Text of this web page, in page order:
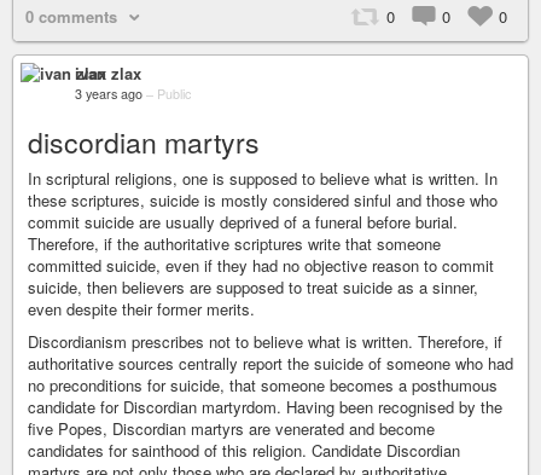
0 comments 0 0 0
ivan zlax
3 years ago – Public
discordian martyrs
In scriptural religions, one is supposed to believe what is written. In
these scriptures, suicide is mostly considered sinful and those who
commit suicide are usually deprived of a funeral before burial.
Therefore, if the authoritative scriptures write that someone
committed suicide, even if they had no objective reason to commit
suicide, then believers are supposed to treat suicide as a sinner,
even despite their former merits.
Discordianism prescribes not to believe what is written. Therefore, if
authoritative sources centrally report the suicide of someone who had
no preconditions for suicide, that someone becomes a posthumous
candidate for Discordian martyrdom. Having been recognised by the
five Popes, Discordian martyrs are venerated and become
candidates for sainthood of this religion. Candidate Discordian